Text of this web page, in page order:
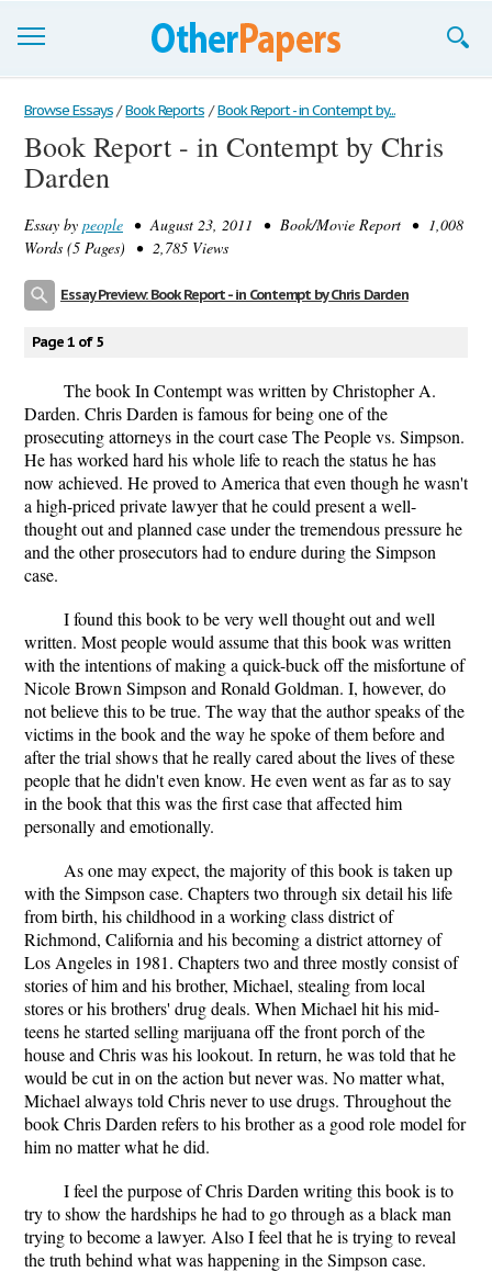
Browse Essays
Join now!
Support
Browse Essays / Book Reports / Book Report - in Contempt by...
Book Report - in Contempt by Chris
Darden
Essay by people • August 23, 2011 • Book/Movie Report • 1,008
Words (5 Pages) • 2,785 Views
Essay Preview: Book Report - in Contempt by Chris Darden
Page 1 of 5
The book In Contempt was written by Christopher A.
Darden. Chris Darden is famous for being one of the
prosecuting attorneys in the court case The People vs. Simpson.
He has worked hard his whole life to reach the status he has
now achieved. He proved to America that even though he wasn't
a high-priced private lawyer that he could present a well-
thought out and planned case under the tremendous pressure he
and the other prosecutors had to endure during the Simpson
case.
I found this book to be very well thought out and well
written. Most people would assume that this book was written
with the intentions of making a quick-buck off the misfortune of
Nicole Brown Simpson and Ronald Goldman. I, however, do
not believe this to be true. The way that the author speaks of the
victims in the book and the way he spoke of them before and
after the trial shows that he really cared about the lives of these
people that he didn't even know. He even went as far as to say
in the book that this was the first case that affected him
personally and emotionally.
As one may expect, the majority of this book is taken up
with the Simpson case. Chapters two through six detail his life
from birth, his childhood in a working class district of
Richmond, California and his becoming a district attorney of
Los Angeles in 1981. Chapters two and three mostly consist of
stories of him and his brother, Michael, stealing from local
stores or his brothers' drug deals. When Michael hit his mid-
teens he started selling marijuana off the front porch of the
house and Chris was his lookout. In return, he was told that he
would be cut in on the action but never was. No matter what,
Michael always told Chris never to use drugs. Throughout the
book Chris Darden refers to his brother as a good role model for
him no matter what he did.
I feel the purpose of Chris Darden writing this book is to
try to show the hardships he had to go through as a black man
trying to become a lawyer. Also I feel that he is trying to reveal
the truth behind what was happening in the Simpson case.